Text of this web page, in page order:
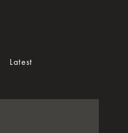
Latest